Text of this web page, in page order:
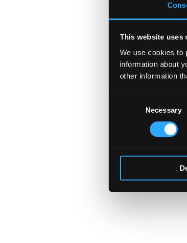
This website uses
We use cookies to
information about
other information
Necessary